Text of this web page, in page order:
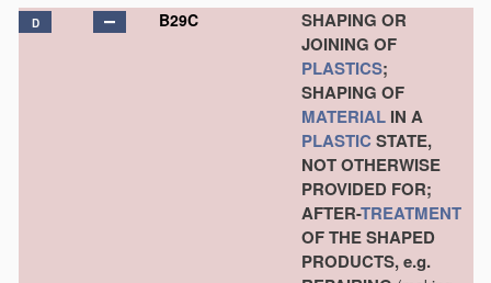
D B29C
SHAPING OR
JOINING OF
PLASTICS;
SHAPING OF
MATERIAL IN A
PLASTIC STATE,
NOT OTHERWISE
PROVIDED FOR;
AFTER-TREATMENT
OF THE SHAPED
PRODUCTS, e.g.